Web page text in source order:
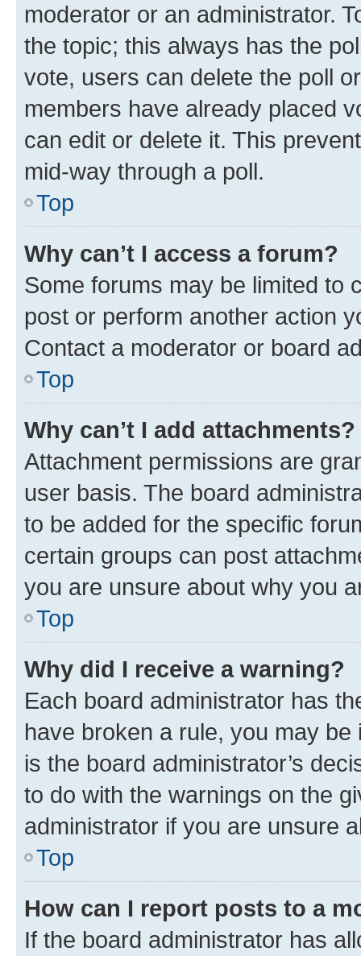
moderator or an administrator.
the topic; this always has the
vote, users can delete the poll
members have already placed
can edit or delete it. This
mid-way through a poll.
Top
Why can’t I access a forum?
Some forums may be limited to
post or perform another action
Contact a moderator or board
Top
Why can’t I add attachments?
Attachment permissions are
user basis. The board
to be added for the specific
certain groups can post
you are unsure about why you
Top
Why did I receive a warning?
Each board administrator has
have broken a rule, you may
is the board administrator’s
to do with the warnings on the
administrator if you are unsure
Top
How can I report posts to a
If the board administrator has